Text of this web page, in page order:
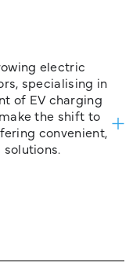
electric
specialising in
of EV charging
the shift to
convenient,